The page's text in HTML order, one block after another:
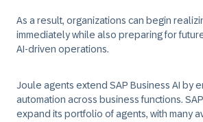
As a result, organizations can begin
immediately while also preparing for
AI-driven operations.
Joule agents extend SAP Business AI by
automation across business functions.
expand its portfolio of agents, with many